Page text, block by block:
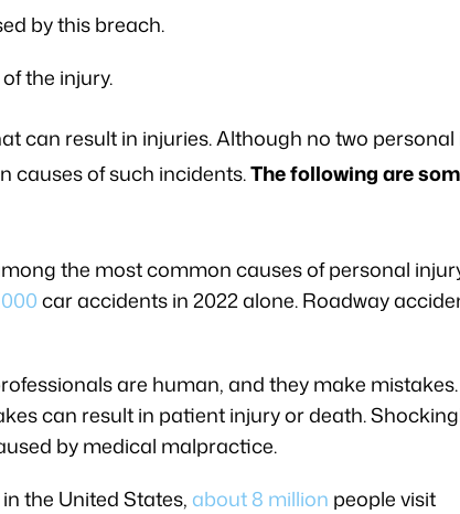
by this breach.
the injury.
can result in injuries. Although no two
causes of such incidents.The following are
the most common causes of personal
car accidents in 2022 alone. Roadway
are human, and they make mistakes.
can result in patient injury or death.
by medical malpractice.
in the United States, about 8 million people visit